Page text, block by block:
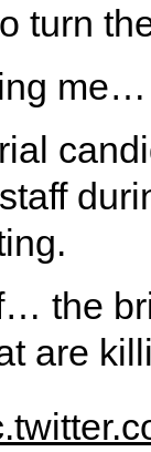
turn
the
are